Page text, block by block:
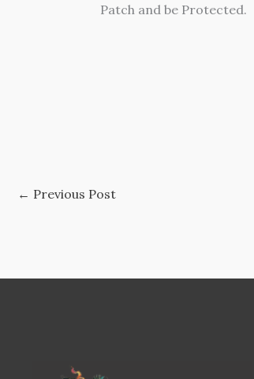
Patch and be Protected.
← Previous Post